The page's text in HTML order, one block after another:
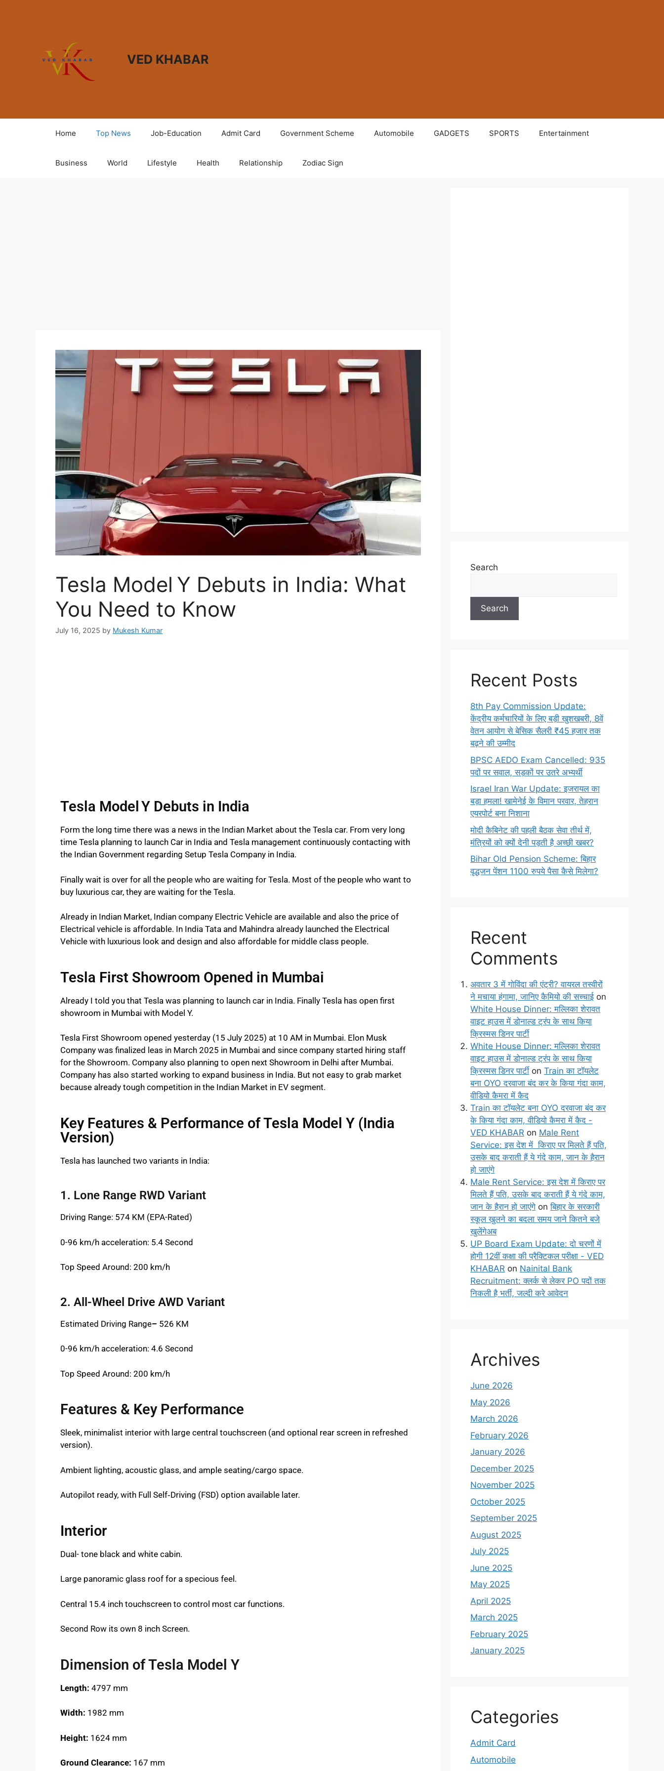
VED KHABAR
Home Top News Job-Education Admit Card Government Scheme Automobile GADGETS SPORTS Entertainment
Business World Lifestyle Health Relationship Zodiac Sign
Tesla Model Y Debuts in India: What
You Need to Know
July 16, 2025 by Mukesh Kumar
Tesla Model Y Debuts in India
Form the long time there was a news in the Indian Market about the Tesla car. From very long
time Tesla planning to launch Car in India and Tesla management continuously contacting with
the Indian Government regarding Setup Tesla Company in India.
Finally wait is over for all the people who are waiting for Tesla. Most of the people who want to
buy luxurious car, they are waiting for the Tesla.
Already in Indian Market, Indian company Electric Vehicle are available and also the price of
Electrical vehicle is affordable. In India Tata and Mahindra already launched the Electrical
Vehicle with luxurious look and design and also affordable for middle class people.
Tesla First Showroom Opened in Mumbai
Already I told you that Tesla was planning to launch car in India. Finally Tesla has open first
showroom in Mumbai with Model Y.
Tesla First Showroom opened yesterday (15 July 2025) at 10 AM in Mumbai. Elon Musk
Company was finalized leas in March 2025 in Mumbai and since company started hiring staff
for the Showroom. Company also planning to open next Showroom in Delhi after Mumbai.
Company has also started working to expand business in India. But not easy to grab market
because already tough competition in the Indian Market in EV segment.
Key Features & Performance of Tesla Model Y (India
Version)
Tesla has launched two variants in India:
1. Lone Range RWD Variant
Driving Range: 574 KM (EPA-Rated)
0-96 km/h acceleration: 5.4 Second
Top Speed Around: 200 km/h
2. All-Wheel Drive AWD Variant
Estimated Driving Range– 526 KM
0-96 km/h acceleration: 4.6 Second
Top Speed Around: 200 km/h
Features & Key Performance
Sleek, minimalist interior with large central touchscreen (and optional rear screen in refreshed
version).
Ambient lighting, acoustic glass, and ample seating/cargo space.
Autopilot ready, with Full Self‑Driving (FSD) option available later.
Interior
Dual- tone black and white cabin.
Large panoramic glass roof for a specious feel.
Central 15.4 inch touchscreen to control most car functions.
Second Row its own 8 inch Screen.
Dimension of Tesla Model Y
Length: 4797 mm
Width: 1982 mm
Height: 1624 mm
Ground Clearance: 167 mm
Search
Search
Recent Posts
8th Pay Commission Update:
केंद्रीय कर्मचारियों के लिए बड़ी खुशखबरी, 8वें
वेतन आयोग से बेसिक सैलरी ₹45 हजार तक
बढ़ने की उम्मीद
BPSC AEDO Exam Cancelled: 935
पदों पर सवाल, सड़कों पर उतरे अभ्यर्थी
Israel Iran War Update: इजरायल का
बड़ा हमला! खामेनेई के विमान परवार, तेहरान
एयरपोर्ट बना निशाना
मोदी कैबिनेट की पहली बैठक सेवा तीर्थ में,
मंत्रियों को क्यों देनी पड़ती है अच्छी खबर?
Bihar Old Pension Scheme: बिहार
वृद्धजन पेंशन 1100 रुपये पैसा कैसे मिलेगा?
Recent
Comments
अवतार 3 में गोविंदा की एंट्री? वायरल तस्वीरों
ने मचाया हंगामा, जानिए कैमियो की सच्चाई on
White House Dinner: मल्लिका शेरावत
वाइट हाउस में डोनाल्ड ट्रंप के साथ किया
क्रिस्मस डिनर पार्टी
White House Dinner: मल्लिका शेरावत
वाइट हाउस में डोनाल्ड ट्रंप के साथ किया
क्रिस्मस डिनर पार्टी on Train का टॉयलेट
बना OYO दरवाजा बंद कर के किया गंदा काम,
वीडियो कैमरा में कैद
Train का टॉयलेट बना OYO दरवाजा बंद कर
के किया गंदा काम, वीडियो कैमरा में कैद -
VED KHABAR on Male Rent
Service: इस देश में किराए पर मिलते हैं पति,
उसके बाद कराती हैं ये गंदे काम, जान के हैरान
हो जाएंगे
Male Rent Service: इस देश में किराए पर
मिलते हैं पति, उसके बाद कराती हैं ये गंदे काम,
जान के हैरान हो जाएंगे onबिहार के सरकारी
स्कूल खुलने का बदला समय जाने कितने बजे
खुलेंगेअब
UP Board Exam Update: दो चरणों में
होगी 12वीं कक्षा की प्रैक्टिकल परीक्षा - VED
KHABAR on Nainital Bank
Recruitment: क्लर्क से लेकर PO पदों तक
निकली है भर्ती, जल्दी करे आवेदन
Archives
June 2026
May 2026
March 2026
February 2026
January 2026
December 2025
November 2025
October 2025
September 2025
August 2025
July 2025
June 2025
May 2025
April 2025
March 2025
February 2025
January 2025
Categories
Admit Card
Automobile